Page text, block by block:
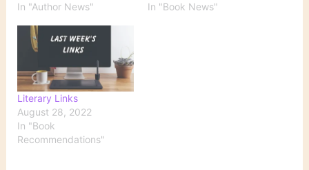
In "Author News"
In "Book News"
Literary Links
August 28, 2022
In "Book
Recommendations"